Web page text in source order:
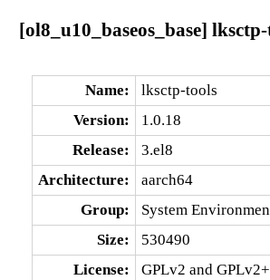
[ol8_u10_baseos_base]
Name:
lksctp-tools
Version:
1.0.18
Release:
3.el8
Architecture:
aarch64
Group:
System
Size:
530490
License:
GPLv2 and